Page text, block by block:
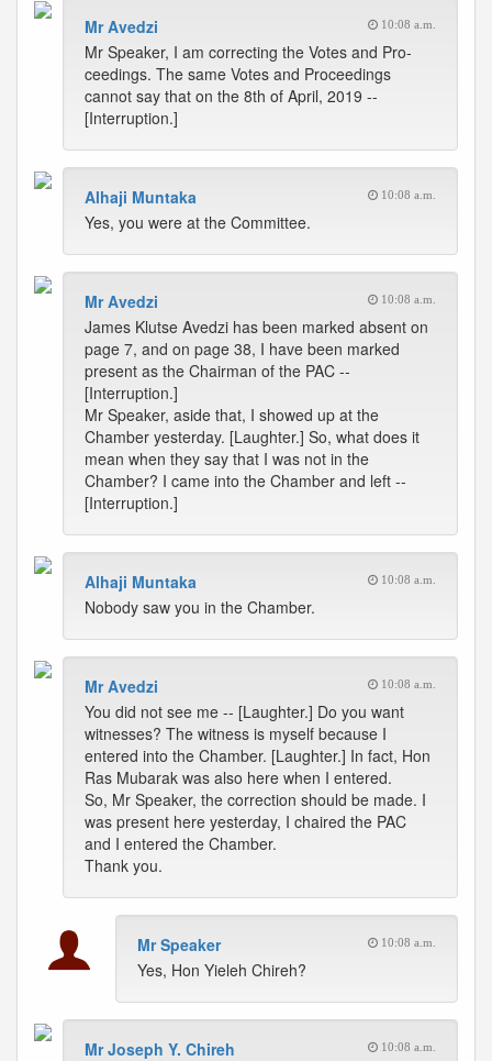
Mr Avedzi 10:08 a.m.
Mr Speaker, I am correcting the Votes and Pro-
ceedings. The same Votes and Proceedings
cannot say that on the 8th of April, 2019 --
[Interruption.]
Alhaji Muntaka 10:08 a.m.
Yes, you were at the Committee.
Mr Avedzi 10:08 a.m.
James Klutse Avedzi has been marked absent on
page 7, and on page 38, I have been marked
present as the Chairman of the PAC --
[Interruption.]
Mr Speaker, aside that, I showed up at the
Chamber yesterday. [Laughter.] So, what does it
mean when they say that I was not in the
Chamber? I came into the Chamber and left --
[Interruption.]
Alhaji Muntaka 10:08 a.m.
Nobody saw you in the Chamber.
Mr Avedzi 10:08 a.m.
You did not see me -- [Laughter.] Do you want
witnesses? The witness is myself because I
entered into the Chamber. [Laughter.] In fact, Hon
Ras Mubarak was also here when I entered.
So, Mr Speaker, the correction should be made. I
was present here yesterday, I chaired the PAC
and I entered the Chamber.
Thank you.
Mr Speaker 10:08 a.m.
Yes, Hon Yieleh Chireh?
Mr Joseph Y. Chireh 10:08 a.m.